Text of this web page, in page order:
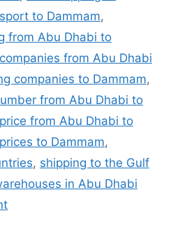
to Dammam,
from Abu Dhabi to
from Abu Dhabi
companies to Dammam,
from Abu Dhabi to
from Abu Dhabi to
to Dammam,
, shipping to the Gulf
in Abu Dhabi